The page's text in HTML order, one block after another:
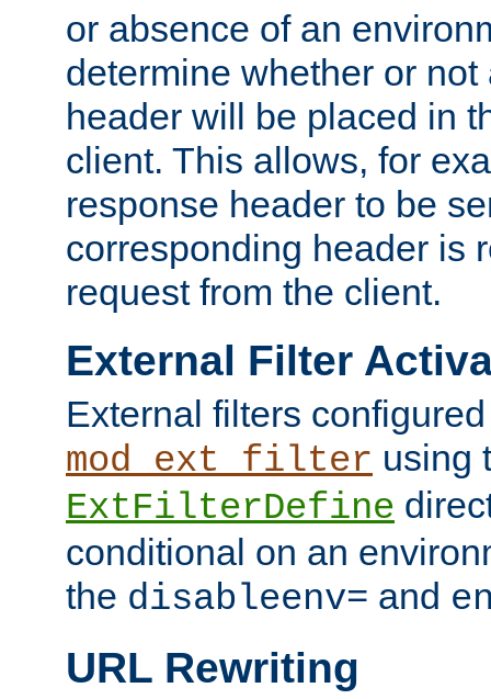
or absence of an
determine whether or
header will be placed in
client. This allows, for
response header to be
corresponding header is
request from the client.
External Filter
External filters
mod_ext_filter using
ExtFilterDefine
conditional on an
the disableenv= and
URL Rewriting